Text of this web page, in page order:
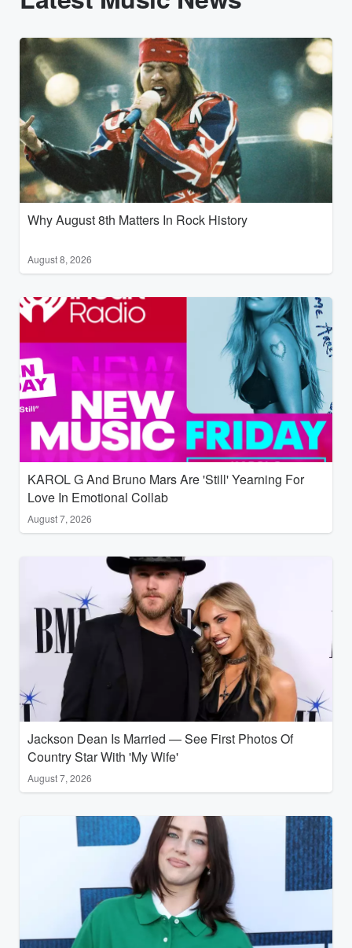
Why August 8th Matters In Rock History
August 8, 2026
KAROL G And Bruno Mars Are 'Still' Yearning For
Love In Emotional Collab
August 7, 2026
Jackson Dean Is Married — See First Photos Of
Country Star With 'My Wife'
August 7, 2026